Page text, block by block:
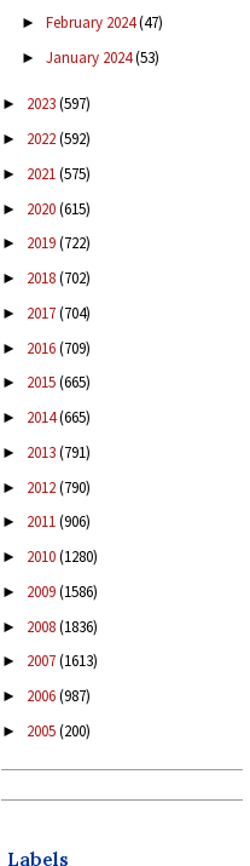
► February 2024(47)
► January 2024(53)
► 2023(597)
► 2022(592)
► 2021(575)
► 2020(615)
► 2019(722)
► 2018(702)
► 2017(704)
► 2016(709)
► 2015(665)
► 2014(665)
► 2013(791)
► 2012(790)
► 2011(906)
► 2010(1280)
► 2009(1586)
► 2008(1836)
► 2007(1613)
► 2006(987)
► 2005(200)
Labels